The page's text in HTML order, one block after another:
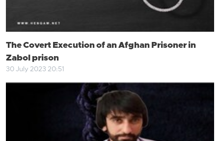
The Covert Execution of an Afghan Prisoner in
Zabol prison
30 July 2023 20:51